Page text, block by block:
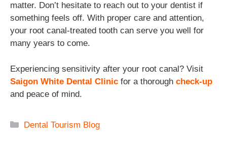
matter. Don’t hesitate to reach out to your dentist if
something feels off. With proper care and attention,
your root canal-treated tooth can serve you well for
many years to come.
Experiencing sensitivity after your root canal? Visit
Saigon White Dental Clinic for a thorough check-up
and peace of mind.
Categories
Dental Tourism Blog